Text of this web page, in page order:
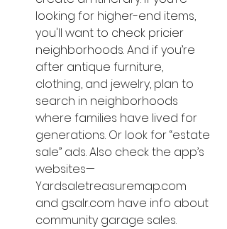
looking for higher-end items,
you'll want to check pricier
neighborhoods. And if you’re
after antique furniture,
clothing, and jewelry, plan to
search in neighborhoods
where families have lived for
generations. Or look for “estate
sale” ads. Also check the app’s
websites—
Yardsaletreasuremap.com
and gsalr.com have info about
community garage sales.